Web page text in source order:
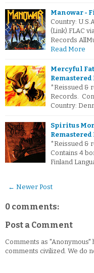
Manowar -
Country:
(Link).FLAC
Records
Read More
Mercyful
*Reissued &
Records.
Country:
Spiritus
*Reissued &
Contains 4
Finland
← Newer Post
0 comments:
Post a Comment
Comments as
comments civilized. We do